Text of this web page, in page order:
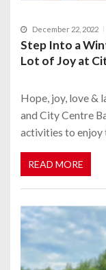
December 22, 2022
Step Into a
Lot of Joy at
Hope, joy, love &
and City Centre
activities to enjoy
READ MORE